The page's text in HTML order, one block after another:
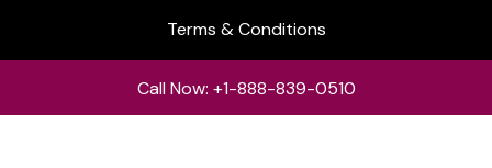
Terms & Conditions
Call Now: +1-888-839-0510